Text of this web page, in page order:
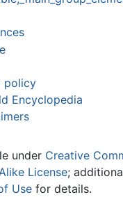
policy
Encyclopedia
under Creative
License;
Use for details.